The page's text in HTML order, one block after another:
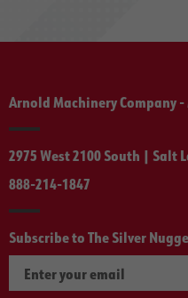
Arnold Machinery Company
2975 West 2100 South | Salt
888-214-1847
Subscribe to The Silver